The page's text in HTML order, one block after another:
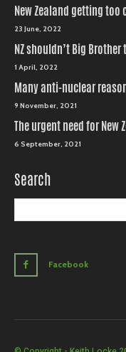
New Zealand getting too
23 June, 2022
NZ shouldn’t Big
1 April, 2022
Many anti-nuclear
9 November, 2021
The urgent need for
6 September, 2021
Search
Facebook